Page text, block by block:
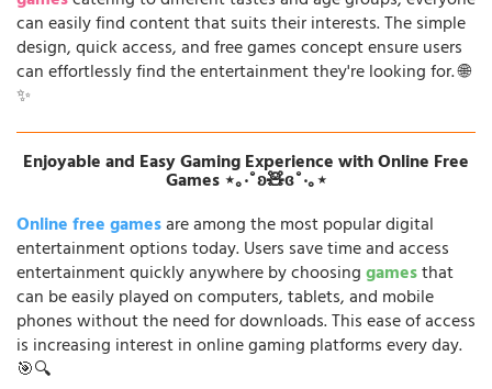
can easily find content that suits their interests. The simple
design, quick access, and free games concept ensure users
can effortlessly find the entertainment they're looking for. 🌐
✨
Enjoyable and Easy Gaming Experience with Online Free
Games ⋆｡‧˚ʚ🧸ɞ˚‧｡⋆
Online free gamesare among the most popular digital
entertainment options today. Users save time and access
entertainment quickly anywhere by choosinggamesthat
can be easily played on computers, tablets, and mobile
phones without the need for downloads. This ease of access
is increasing interest in online gaming platforms every day.
🎯🔍